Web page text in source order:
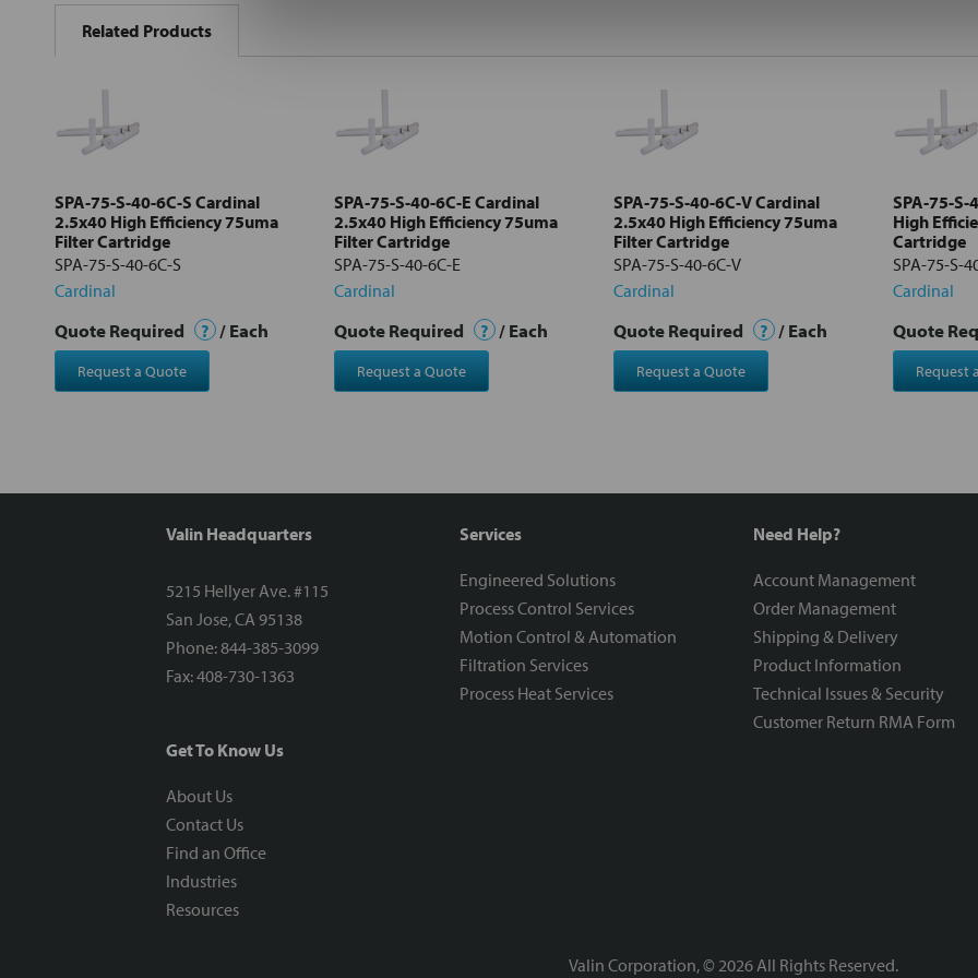
BOUGHT
TOGETHER:
Select
Related Products
SPA-75-S-40-6C-S Cardinal
2.5x40 High Efficiency 75uma
Filter Cartridge
SPA-75-S-40-6C-S
Cardinal
Quote Required ? / Each
Request a Quote
SPA-75-S-40-6C-E Cardinal
2.5x40 High Efficiency 75uma
Filter Cartridge
SPA-75-S-40-6C-E
Cardinal
Quote Required ? / Each
Request a Quote
SPA-75-S-40-6C-V Cardinal
2.5x40 High Efficiency 75uma
Filter Cartridge
SPA-75-S-40-6C-V
Cardinal
Quote Required ? / Each
Request a Quote
SPA-75-
High
Cartridge
SPA-75-S-
Cardinal
Quote
Request
Valin Headquarters
5215 Hellyer Ave. #115
San Jose, CA 95138
Phone: 844-385-3099
Fax: 408-730-1363
Get To Know Us
About Us
Contact Us
Find an Office
Industries
Resources
Services
Engineered Solutions
Process Control Services
Motion Control & Automation
Filtration Services
Process Heat Services
Need Help?
Account Management
Order Management
Shipping & Delivery
Product Information
Technical Issues & Security
Customer Return RMA Form
Valin Corporation, © 2026 All Rights Reserved.